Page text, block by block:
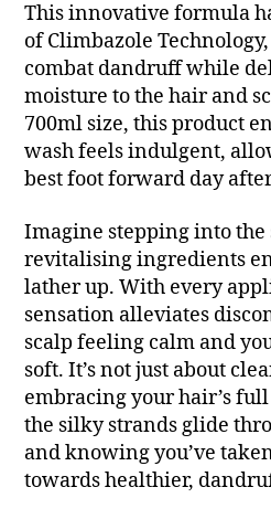
This innovative formula
of Climbazole
combat dandruff while
moisture to the hair and
700ml size, this product
wash feels indulgent,
best foot forward day
Imagine stepping into the
revitalising ingredients
lather up. With every
sensation alleviates
scalp feeling calm and
soft. It’s not just about
embracing your hair’s
the silky strands glide
and knowing you’ve
towards healthier,